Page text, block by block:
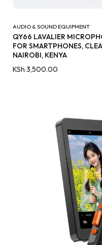
AUDIO & SOUND EQUIPMENT
QY66 LAVALIER
FOR SMARTPHONES,
NAIROBI, KENYA
KSh 3,500.00